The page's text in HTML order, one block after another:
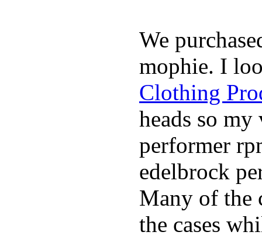
We
mophie. I
Clothing
heads so
performer
edelbrock
Many of the
the cases